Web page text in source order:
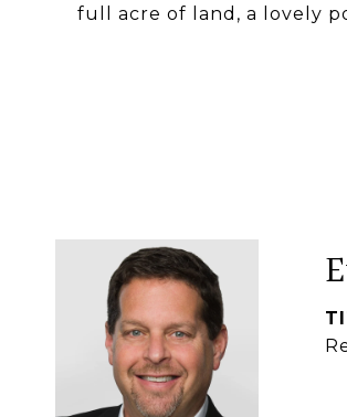
full acre of land, a lovely